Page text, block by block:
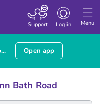
Menu
Toggle
navigation
Log in
Support
Open app
Bath Road